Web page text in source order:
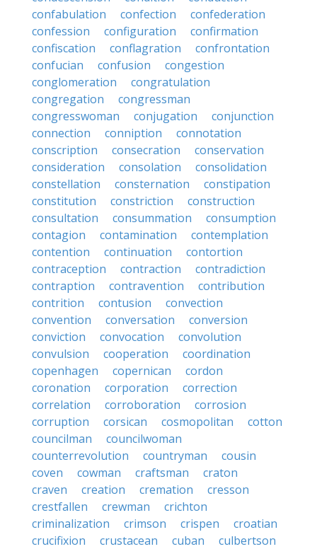
confabulation
confection
confederation
confession
configuration
confirmation
confiscation
conflagration
confrontation
confucian
confusion
congestion
conglomeration
congratulation
congregation
congressman
congresswoman
conjugation
conjunction
connection
conniption
connotation
conscription
consecration
conservation
consideration
consolation
consolidation
constellation
consternation
constipation
constitution
constriction
construction
consultation
consummation
consumption
contagion
contamination
contemplation
contention
continuation
contortion
contraception
contraction
contradiction
contraption
contravention
contribution
contrition
contusion
convection
convention
conversation
conversion
conviction
convocation
convolution
convulsion
cooperation
coordination
copenhagen
copernican
cordon
coronation
corporation
correction
correlation
corroboration
corrosion
corruption
corsican cosmopolitan
cotton
councilman
councilwoman
counterrevolution
countryman
cousin
coven
cowman craftsman
craton
craven
creation cremation
cresson
crestfallen
crewman
crichton
criminalization
crimson crispen
croatian
crucifixion
crustacean cuban
culbertson